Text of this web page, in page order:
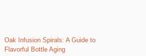
Oak Infusion Spirals: A Guide to
Flavorful Bottle Aging